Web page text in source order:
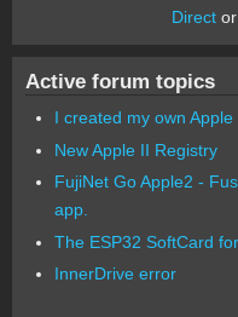
Director
Active forum topics
I created my own Apple
New Apple II Registry
FujiNet Go Apple2 -
app.
The ESP32 SoftCard
InnerDrive error